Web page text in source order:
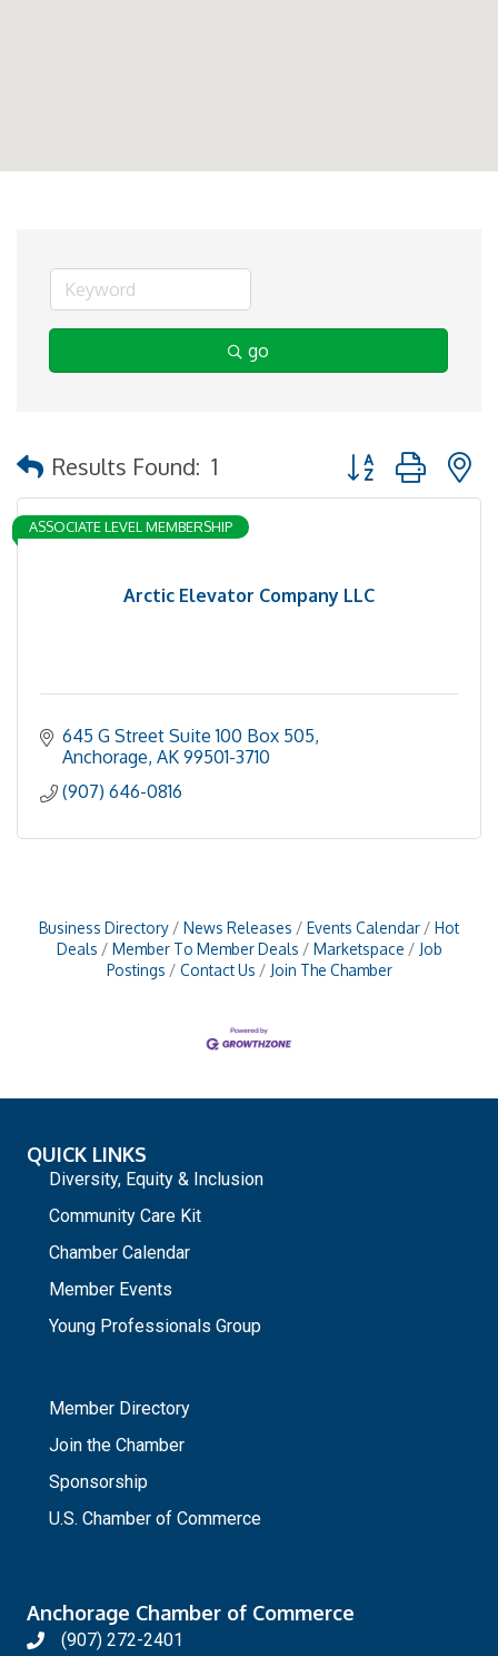
go
Results Found: 1 Button group with
Arctic Elevator Company LLC
ASSOCIATE LEVEL MEMBERSHIP
645 G Street Suite 100 Box 505
Anchorage AK 99501-3710
(907) 646-0816
Business Directory News Releases Events Calendar
Hot
Deals
Member To Member Deals Marketspace
Job
Postings
Contact Us Join The Chamber
QUICK LINKS
Diversity, Equity & Inclusion
Community Care Kit
Chamber Calendar
Member Events
Young Professionals Group
Member Directory
Join the Chamber
Sponsorship
U.S. Chamber of Commerce
Anchorage Chamber of Commerce
(907) 272-2401